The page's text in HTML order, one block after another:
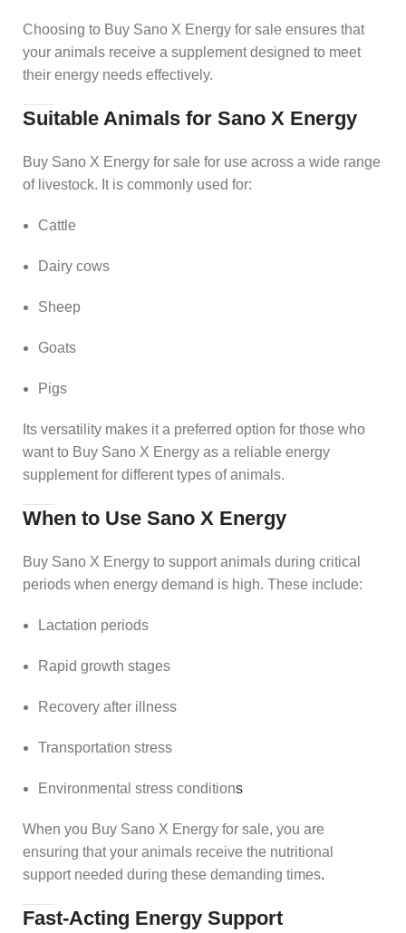
Choosing to Buy Sano X Energy for sale ensures that
your animals receive a supplement designed to meet
their energy needs effectively.
Suitable Animals for Sano X Energy
Buy Sano X Energy for sale for use across a wide range
of livestock. It is commonly used for:
Cattle
Dairy cows
Sheep
Goats
Pigs
Its versatility makes it a preferred option for those who
want to Buy Sano X Energy as a reliable energy
supplement for different types of animals.
When to Use Sano X Energy
Buy Sano X Energy to support animals during critical
periods when energy demand is high. These include:
Lactation periods
Rapid growth stages
Recovery after illness
Transportation stress
Environmental stress conditions
When you Buy Sano X Energy for sale, you are
ensuring that your animals receive the nutritional
support needed during these demanding times.
Fast-Acting Energy Support